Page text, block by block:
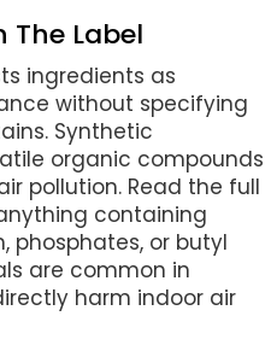
The Label
ingredients as
without specifying
Synthetic
organic compounds
pollution. Read the full
containing
phosphates, or butyl
are common in
harm indoor air